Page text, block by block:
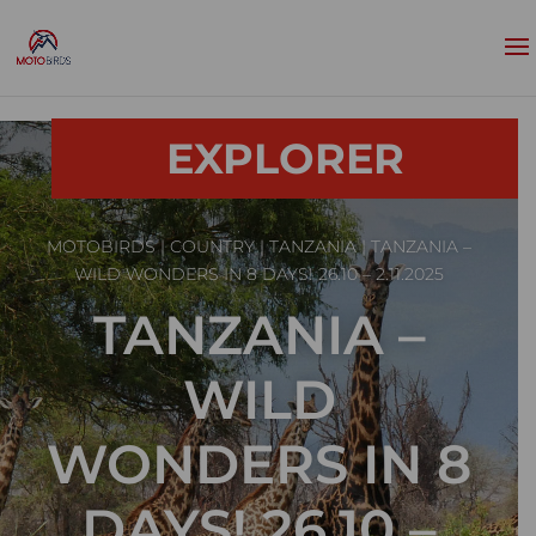
EXPLORER
MOTOBIRDS|COUNTRY|TANZANIA| TANZANIA –
WILD WONDERS IN 8 DAYS! 26.10 – 2.11.2025
TANZANIA –
WILD
WONDERS IN 8